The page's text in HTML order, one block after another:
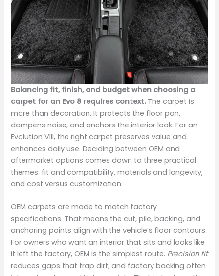
Balancing fit, finish, and budget when choosing a
carpet for an Evo 8 requires context.The carpet is
more than decoration. It protects the floor pan,
dampens noise, and anchors the interior look. For an
Evolution VIII, the right carpet preserves value and
enhances daily use. Deciding between OEM and
aftermarket options comes down to three practical
themes: fit and compatibility, materials and longevity,
and cost versus customization.
OEM carpets are made to match factory
specifications. That means the cut, pile, backing, and
anchoring points align with the vehicle’s floor contours.
For owners who want an interior that sits and looks like
it left the factory, OEM is the simplest route. Precision fit
reduces gaps that trap dirt, and factory backing often